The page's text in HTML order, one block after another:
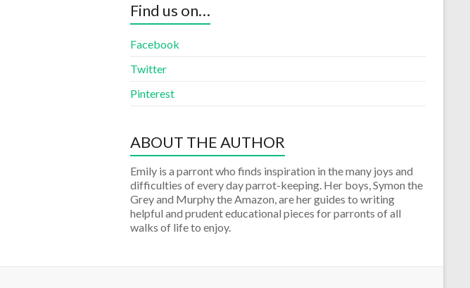
Find us on…
Facebook
Twitter
Pinterest
ABOUT THE AUTHOR
Emily is a parront who finds inspiration in the many joys and
difficulties of every day parrot-keeping. Her boys, Symon the
Grey and Murphy the Amazon, are her guides to writing
helpful and prudent educational pieces for parronts of all
walks of life to enjoy.